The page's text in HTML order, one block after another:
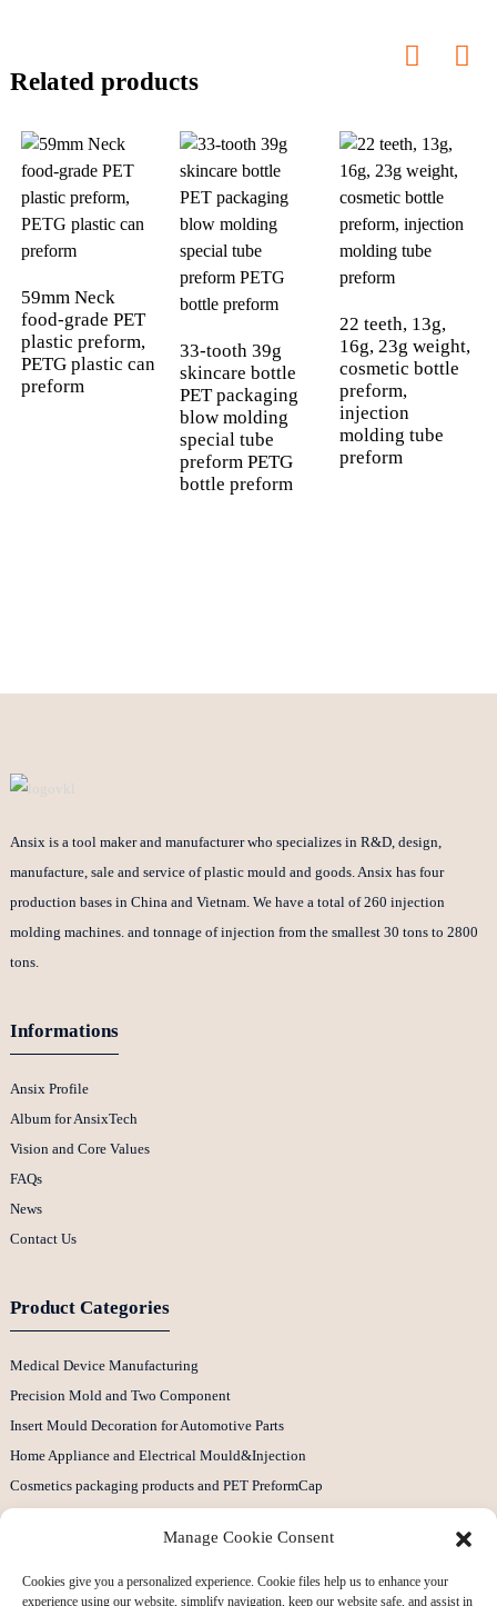
Related products
59mm Neck
food-grade PET
plastic preform,
PETG plastic can
preform
33-tooth 39g
skincare bottle
PET packaging
blow molding
special tube
preform PETG
bottle preform
22 teeth, 13g,
16g, 23g weight,
cosmetic bottle
preform,
injection
molding tube
preform
Ansix is a tool maker and manufacturer who specializes in R&D, design,
manufacture, sale and service of plastic mould and goods. Ansix has four
production bases in China and Vietnam. We have a total of 260 injection
molding machines. and tonnage of injection from the smallest 30 tons to 2800
tons.
Informations
Ansix Profile
Album for AnsixTech
Vision and Core Values
FAQs
News
Contact Us
Product Categories
Medical Device Manufacturing
Precision Mold and Two Component
Insert Mould Decoration for Automotive Parts
Home Appliance and Electrical Mould&Injection
Cosmetics packaging products and PET PreformCap
Contact Us
Manage Cookie Consent
Cookies give you a personalized experience. Cookie files help us to enhance your
experience using our website, simplify navigation, keep our website safe, and assist in